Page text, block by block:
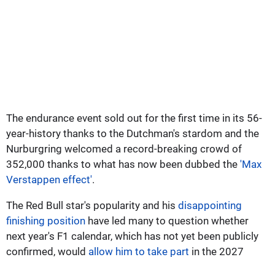
The endurance event sold out for the first time in its 56-
year-history thanks to the Dutchman's stardom and the
Nurburgring welcomed a record-breaking crowd of
352,000 thanks to what has now been dubbed the 'Max
Verstappen effect'.
The Red Bull star's popularity and his disappointing
finishing position have led many to question whether
next year's F1 calendar, which has not yet been publicly
confirmed, would allow him to take part in the 2027